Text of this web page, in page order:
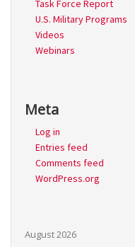
Task Force Report
U.S. Military Programs
Videos
Webinars
Meta
Log in
Entries feed
Comments feed
WordPress.org
August 2026